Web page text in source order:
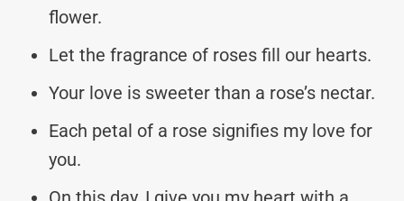
flower.
Let the fragrance of roses fill our hearts.
Your love is sweeter than a rose’s nectar.
Each petal of a rose signifies my love for
you.